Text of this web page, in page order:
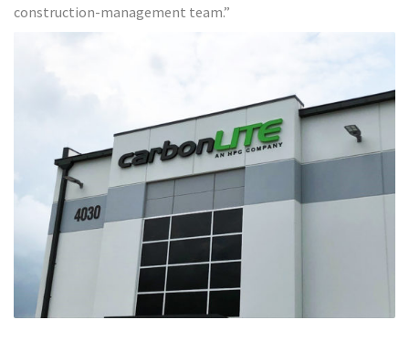
construction-management team.”